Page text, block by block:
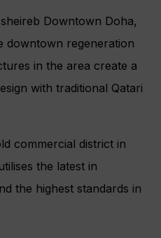
Downtown Doha,
downtown regeneration
in the area create a
with traditional Qatari
commercial district in
the latest in
the highest standards in